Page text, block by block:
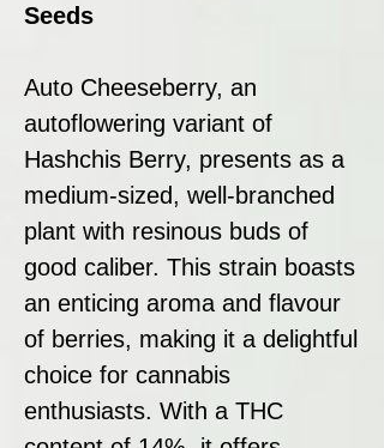
Seeds
Auto Cheeseberry, an
autoflowering variant of
Hashchis Berry, presents as a
medium-sized, well-branched
plant with resinous buds of
good caliber. This strain boasts
an enticing aroma and flavour
of berries, making it a delightful
choice for cannabis
enthusiasts. With a THC